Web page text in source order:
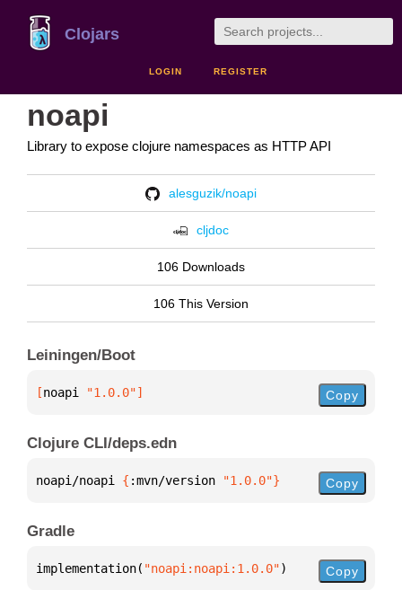
Clojars
LOGIN REGISTER
noapi
Library to expose clojure namespaces as HTTP API
alesguzik/noapi
cljdoc
106 Downloads
106 This Version
Leiningen/Boot
[noapi "1.0.0"] Copy
Clojure CLI/deps.edn
noapi/noapi { :mvn/version "1.0.0"} Copy
Gradle
implementation( "noapi:noapi:1.0.0") Copy